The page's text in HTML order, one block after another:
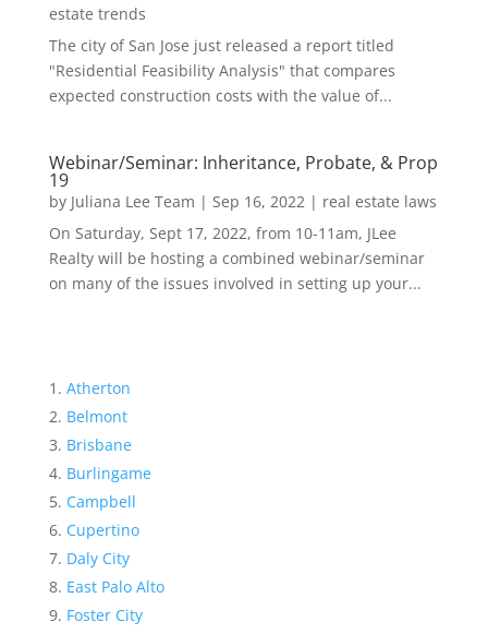
estate trends
The city of San Jose just released a report titled
"Residential Feasibility Analysis" that compares
expected construction costs with the value of...
Webinar/Seminar: Inheritance, Probate, & Prop
19
by Juliana Lee Team | Sep 16, 2022| real estate laws
On Saturday, Sept 17, 2022, from 10-11am, JLee
Realty will be hosting a combined webinar/seminar
on many of the issues involved in setting up your...
Atherton
Belmont
Brisbane
Burlingame
Campbell
Cupertino
Daly City
East Palo Alto
Foster City